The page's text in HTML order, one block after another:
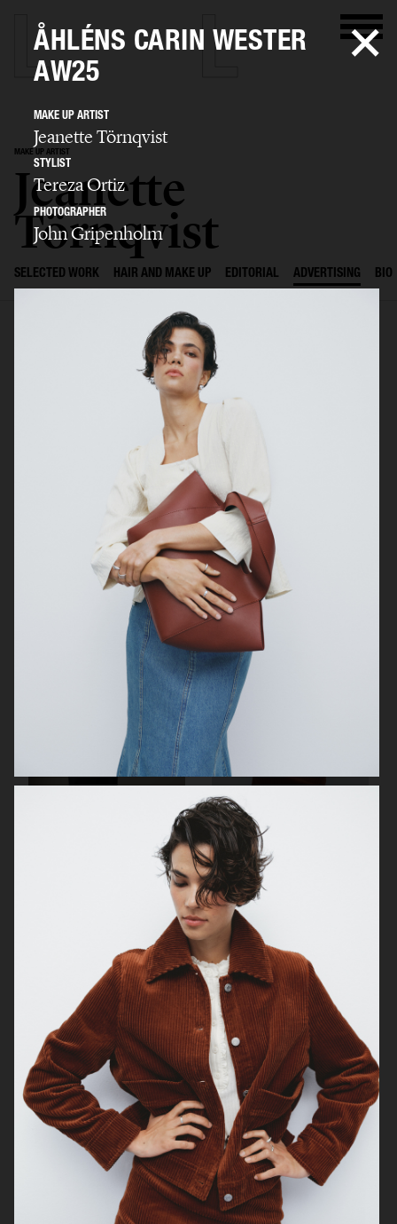
MAKE UP ARTIST
Jeanette
Törnqvist
SELECTED WORK HAIR AND MAKE UP EDITORIAL ADVERTISING BIO
ÅHLÉNS WERA AW25
ÅHLÉNS CARIN WESTER AW25
WEEKDAY
ÅHLÉNS CARIN WESTER
AW25
MAKE UP ARTIST
Jeanette Törnqvist
STYLIST
Tereza Ortiz
PHOTOGRAPHER
John Gripenholm